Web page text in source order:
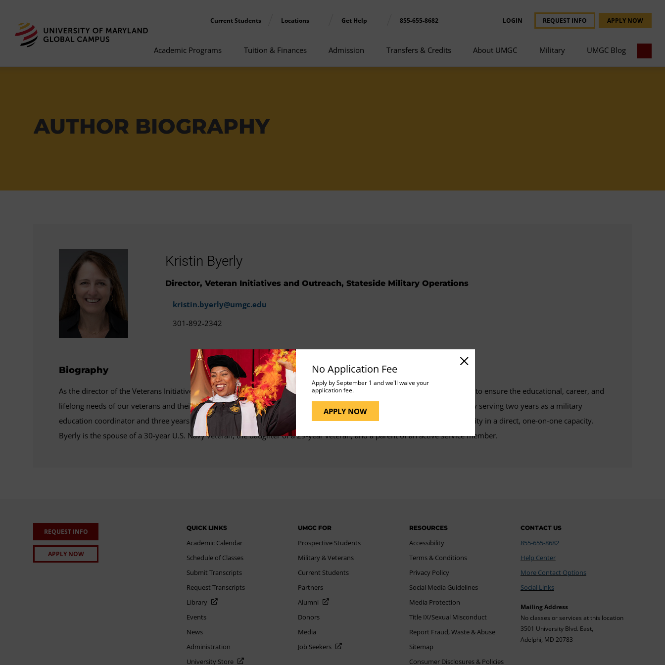
No Application Fee
Apply by September 1 and we'll waive your
application fee.
APPLY NOW
Current Students Locations Get Help 855-655-8682 LOGIN REQUEST INFO APPLY NOW
Academic Programs Tuition & Finances Admission Transfers & Credits About UMGC Military UMGC Blog
AUTHOR BIOGRAPHY
Kristin Byerly
Director, Veteran Initiatives and Outreach, Stateside Military Operations
kristin.byerly@umgc.edu
301-892-2342
Biography
As the director of the Veterans Initiatives and Outreach (VIO) office for Stateside Military Operations, Kristin Byerly's role is to ensure the educational, career, and
lifelong needs of our veterans and their families are addressed. Byerly has been with UMGC since January 2013, previously serving two years as a military
education coordinator and three years as the assistant director in Hampton Roads, Virginia, assisting our veteran community in a direct, one-on-one capacity.
Byerly is the spouse of a 30-year U.S. Navy veteran, the daughter of a 29-year veteran, and a parent of an active service member.
REQUEST INFO
APPLY NOW
QUICK LINKS
Academic Calendar
Schedule of Classes
Submit Transcripts
Request Transcripts
Library
Events
News
Administration
University Store
UMGC FOR
Prospective Students
Military & Veterans
Current Students
Partners
Alumni
Donors
Media
Job Seekers
RESOURCES
Accessibility
Terms & Conditions
Privacy Policy
Social Media Guidelines
Media Protection
Title IX/Sexual Misconduct
Report Fraud, Waste & Abuse
Sitemap
Consumer Disclosures & Policies
CONTACT US
855-655-8682
Help Center
More Contact Options
Social Links
Mailing Address
No classes or services at this location
3501 University Blvd. East,
Adelphi, MD 20783